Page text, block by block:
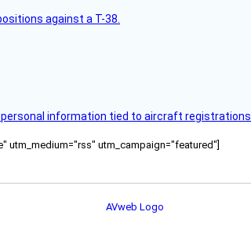
against a T-38.
information tied to aircraft registrations.
utm_campaign="featured"]